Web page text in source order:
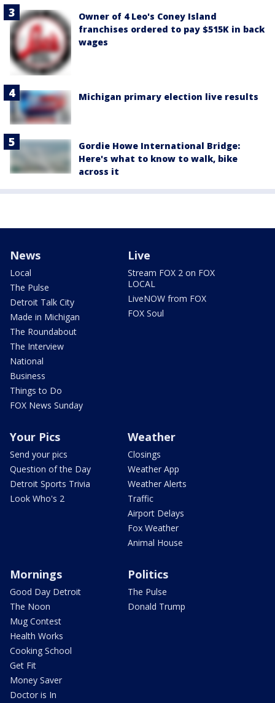
Owner of 4 Leo's Coney Island
franchises ordered to pay $515K in back
wages
Michigan primary election live results
Gordie Howe International Bridge:
Here's what to know to walk, bike
across it
News
Local
The Pulse
Detroit Talk City
Made in Michigan
The Roundabout
The Interview
National
Business
Things to Do
FOX News Sunday
Live
Stream FOX 2 on FOX
LOCAL
LiveNOW from FOX
FOX Soul
Your Pics
Send your pics
Question of the Day
Detroit Sports Trivia
Look Who's 2
Weather
Closings
Weather App
Weather Alerts
Traffic
Airport Delays
Fox Weather
Animal House
Mornings
Good Day Detroit
The Noon
Mug Contest
Health Works
Cooking School
Get Fit
Money Saver
Doctor is In
Politics
The Pulse
Donald Trump